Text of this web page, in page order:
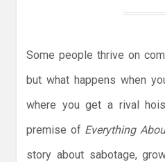
Some people thrive on
but what happens when
where you get a rival
premise of Everything
story about sabotage,